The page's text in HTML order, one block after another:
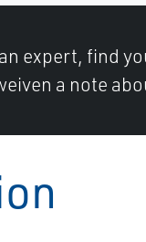
expert, find
a note